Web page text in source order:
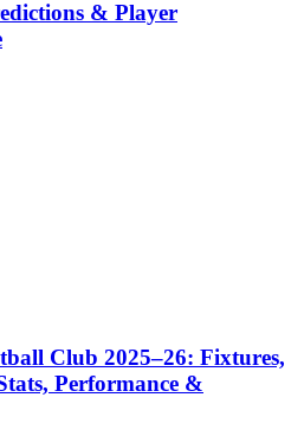
& Player
Club 2025–26: Fixtures,
Performance &